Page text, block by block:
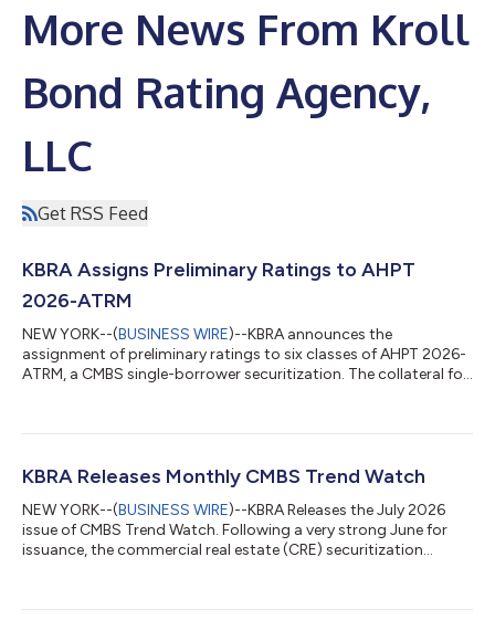
More News From Kroll
Bond Rating Agency,
LLC
Get RSS Feed
KBRA Assigns Preliminary Ratings to AHPT
2026-ATRM
NEW YORK--(BUSINESS WIRE)--KBRA announces the
assignment of preliminary ratings to six classes of AHPT 2026-
ATRM, a CMBS single-borrower securitization. The collateral for
term with three, one-year extension options and require
borrowers’ fee simple and leasehold interests in 18 hotels
KBRA Releases Monthly CMBS Trend Watch
NEW YORK--(BUSINESS WIRE)--KBRA Releases the July 2026
issue of CMBS Trend Watch. Following a very strong June for
issuance, the commercial real estate (CRE) securitization
transactions priced during the month, down from 18 in June.